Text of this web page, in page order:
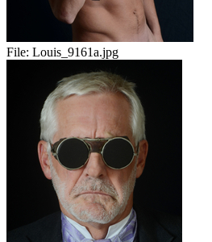
File: Louis_9161a.jpg